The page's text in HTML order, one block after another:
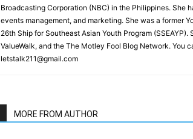
Broadcasting Corporation (NBC) in the Philippines. She
events management, and marketing. She was a former
26th Ship for Southeast Asian Youth Program
ValueWalk, and the The Motley Fool Blog Network. You
letstalk211@gmail.com
MORE FROM AUTHOR